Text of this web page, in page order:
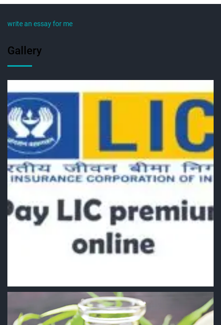
write an essay for me
Gallery